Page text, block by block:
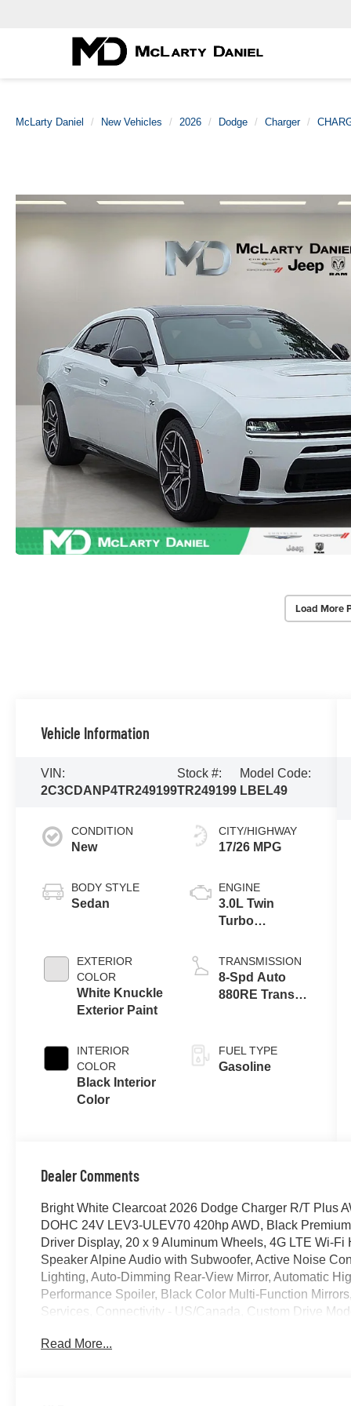
McLarty Daniel New Vehicles 2026 Dodge Charger
Load More
Vehicle Information
VIN:
2C3CDANP4TR249199
Stock #:
TR249199
Model Code:
LBEL49
CONDITION
New
BODY STYLE
Sedan
EXTERIOR
COLOR
White Knuckle
Exterior Paint
INTERIOR
COLOR
Black Interior
Color
CITY/HIGHWAY
17/26 MPG
ENGINE
3.0L Twin
Turbo
ESS
TRANSMISSION
8-Spd Auto
880RE Trans
FUEL TYPE
Gasoline
Dealer Comments
Bright White Clearcoat 2026 Dodge Charger R/T Plus
DOHC 24V LEV3-ULEV70 420hp AWD, Black
Driver Display, 20 x 9 Aluminum Wheels, 4G LTE Wi-
Speaker Alpine Audio with Subwoofer, Active Noise
Lighting, Auto-Dimming Rear-View Mirror, Automatic
Performance Spoiler, Black Color Multi-Function
Services, Connectivity - US/Canada, Custom Drive
Glove Box Lamp, GPS Navigation, HD Radio, Heads-
Read More...